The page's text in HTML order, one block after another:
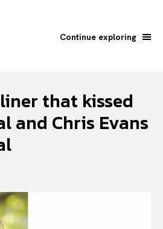
Continue exploring
that kissed
and Chris Evans